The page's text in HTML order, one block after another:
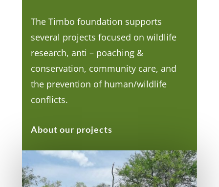
The Timbo foundation supports
several projects focused on wildlife
research, anti – poaching &
conservation, community care, and
the prevention of human/wildlife
conflicts.
About our projects